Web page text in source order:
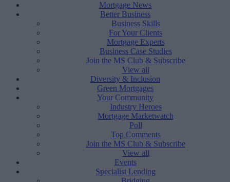
Mortgage News
Better Business
Business Skills
For Your Clients
Mortgage Experts
Business Case Studies
Join the MS Club & Subscribe
View all
Diversity & Inclusion
Green Mortgages
Your Community
Industry Heroes
Mortgage Marketwatch
Poll
Top Comments
Join the MS Club & Subscribe
View all
Events
Specialist Lending